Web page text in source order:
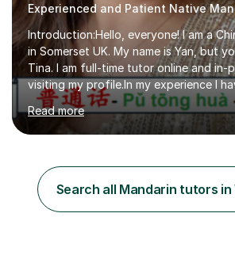
Introduction:Hello, everyone! I am a
in Somerset UK. My name is Yan, but
Tina. I am full-time tutor online and in-
visiting my profile.In my experience I
best way to learn a language is
hope to help you hear, speak, read
day-to-day life. Experience:8 years
schools. Training in the TPR (Total
method. This method uses the
and physical action to teach and
Read more
Search all Mandarin tutors in